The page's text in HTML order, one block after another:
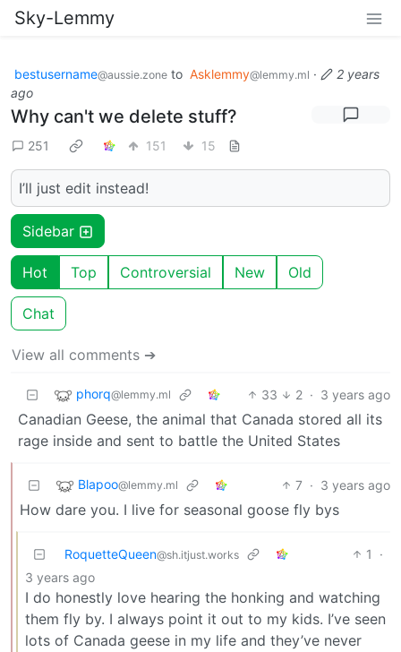
Sky-Lemmy
bestusername@aussie.zone to Asklemmy@lemmy.ml ·
2 years
ago
Why can't we delete stuff?
251 151 15
I’ll just edit instead!
Sidebar
Hot Top Controversial New Old
Chat
View all comments ➔
phorq@lemmy.ml 33 2 · 3 years ago
Canadian Geese, the animal that Canada stored all its
rage inside and sent to battle the United States
Blapoo@lemmy.ml 7 · 3 years ago
How dare you. I live for seasonal goose fly bys
RoquetteQueen@sh.itjust.works 1
·
3 years ago
I do honestly love hearing the honking and watching
them fly by. I always point it out to my kids. I’ve seen
lots of Canada geese in my life and they’ve never